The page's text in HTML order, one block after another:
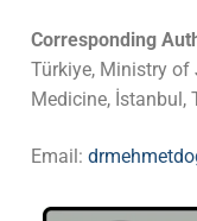
Corresponding
Türkiye, Ministry of
Medicine, İstanbul,
Email: